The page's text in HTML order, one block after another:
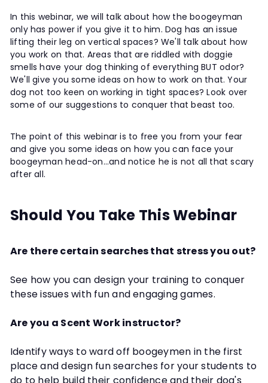
In this webinar, we will talk about how the boogeyman
only has power if you give it to him. Dog has an issue
lifting their leg on vertical spaces? We'll talk about how
you work on that. Areas that are riddled with doggie
smells have your dog thinking of everything BUT odor?
We'll give you some ideas on how to work on that. Your
dog not too keen on working in tight spaces? Look over
some of our suggestions to conquer that beast too.
The point of this webinar is to free you from your fear
and give you some ideas on how you can face your
boogeyman head-on...and notice he is not all that scary
after all.
Should You Take This Webinar
Are there certain searches that stress you out?
See how you can design your training to conquer
these issues with fun and engaging games.
Are you a Scent Work instructor?
Identify ways to ward off boogeymen in the first
place and design fun searches for your students to